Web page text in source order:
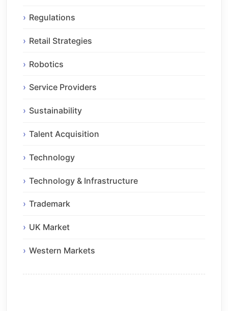
Regulations
Retail Strategies
Robotics
Service Providers
Sustainability
Talent Acquisition
Technology
Technology & Infrastructure
Trademark
UK Market
Western Markets